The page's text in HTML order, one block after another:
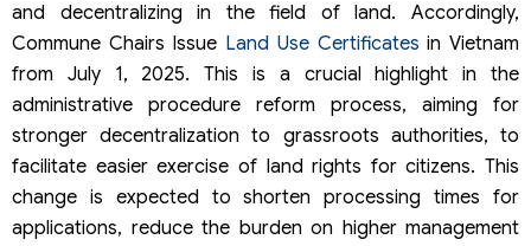
and decentralizing in the field of land. Accordingly,
Commune Chairs Issue Land Use Certificates in Vietnam
from July 1, 2025. This is a crucial highlight in the
administrative procedure reform process, aiming for
stronger decentralization to grassroots authorities, to
facilitate easier exercise of land rights for citizens. This
change is expected to shorten processing times for
applications, reduce the burden on higher management